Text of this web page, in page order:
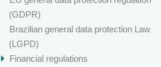
(GDPR)
Brazilian general data protection Law
(LGPD)
Financial regulations